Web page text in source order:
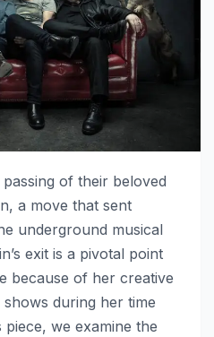
of their beloved
a move that sent
underground musical
exit is a pivotal point
because of her creative
during her time
we examine the